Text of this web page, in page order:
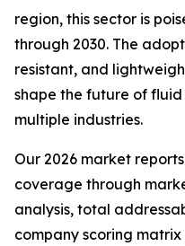
region, this sector is
through 2030. The
resistant, and
shape the future of
multiple industries.
Our 2026 market
coverage through
analysis, total
company scoring